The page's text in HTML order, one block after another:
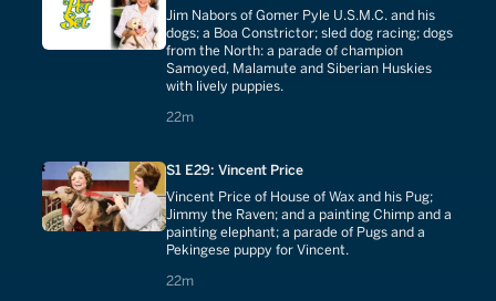
Jim Nabors of Gomer Pyle U.S.M.C. and his
dogs; a Boa Constrictor; sled dog racing; dogs
from the North: a parade of champion
Samoyed, Malamute and Siberian Huskies
with lively puppies.
22m
22 minutes
S1 E29: Vincent Price
Vincent Price of House of Wax and his Pug;
Jimmy the Raven; and a painting Chimp and a
painting elephant; a parade of Pugs and a
Pekingese puppy for Vincent.
22m
22 minutes